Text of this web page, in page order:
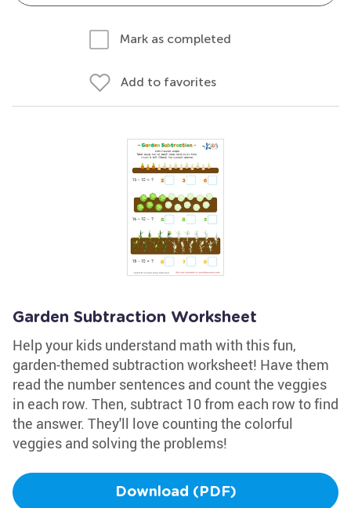
Mark as completed
Add to favorites
Garden Subtraction Worksheet
Help your kids understand math with this fun,
garden-themed subtraction worksheet! Have them
read the number sentences and count the veggies
in each row. Then, subtract 10 from each row to find
the answer. They'll love counting the colorful
veggies and solving the problems!
Download (PDF)